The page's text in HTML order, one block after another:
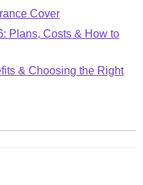
Cover
Plans, Costs & How to
& Choosing the Right